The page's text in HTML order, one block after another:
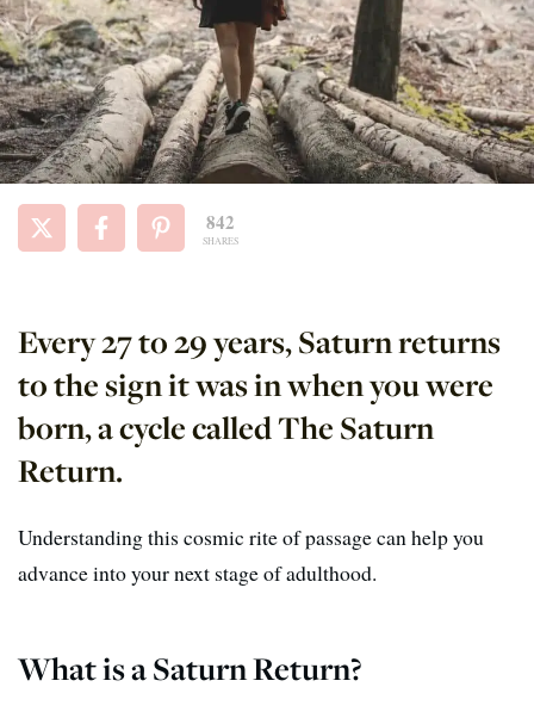
842
SHARES
Every 27 to 29 years, Saturn returns
to the sign it was in when you were
born, a cycle called The Saturn
Return.
Understanding this cosmic rite of passage can help you
advance into your next stage of adulthood.
What is a Saturn Return?